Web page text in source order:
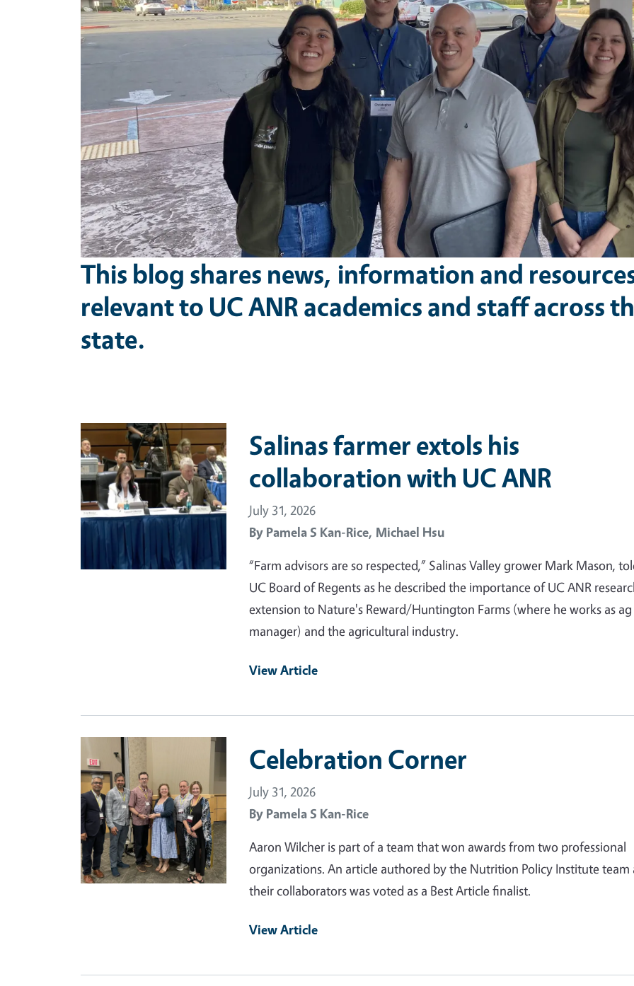
This blog shares news, information and
relevant to UC ANR academics and staff across
state.
Primary Image
Salinas farmer extols his
collaboration with UC ANR
July 31, 2026
By Pamela S Kan-Rice, Michael Hsu
“Farm advisors are so respected,” Salinas Valley grower Mark Mason,
UC Board of Regents as he described the importance of UC ANR
extension to Nature's Reward/Huntington Farms (where he works as ag
manager) and the agricultural industry.
View Article
Primary Image Celebration Corner
July 31, 2026
By Pamela S Kan-Rice
Aaron Wilcher is part of a team that won awards from two professional
organizations. An article authored by the Nutrition Policy Institute team
their collaborators was voted as a Best Article finalist.
View Article